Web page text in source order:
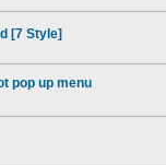
[7 Style]
pop up menu